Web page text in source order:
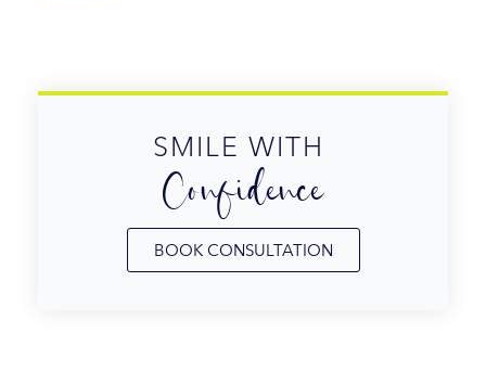
SMILE WITH
Confidence
BOOK CONSULTATION